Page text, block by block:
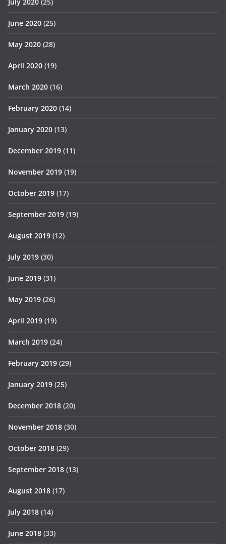
June 2020 (25)
May 2020 (28)
April 2020 (19)
March 2020 (16)
February 2020 (14)
January 2020 (13)
December 2019 (11)
November 2019 (19)
October 2019 (17)
September 2019 (19)
August 2019 (12)
July 2019 (30)
June 2019 (31)
May 2019 (26)
April 2019 (19)
March 2019 (24)
February 2019 (29)
January 2019 (25)
December 2018 (20)
November 2018 (30)
October 2018 (29)
September 2018 (13)
August 2018 (17)
July 2018 (14)
June 2018 (33)